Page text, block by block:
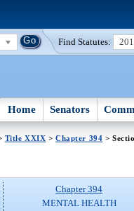
Find Statutes:
Home Senators
Title XXIX >Chapter 394 >
Chapter 394
MENTAL HEALTH